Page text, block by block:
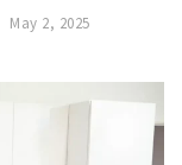
May 2, 2025